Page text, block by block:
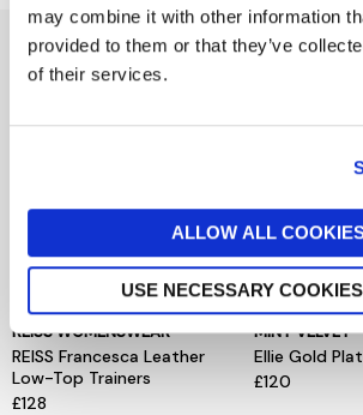
may combine it with other information
provided to them or that they’ve
of their services.
ALLOW ALL
USE NECESSARY
You might also
REISS WOMENSWEAR
REISS Francesca Leather
Low-Top Trainers
£128
MINT VELVET
Ellie Gold
£120